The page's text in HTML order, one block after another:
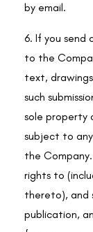
by email.
6. If you send
to the
text,
such
sole property
subject to
the
rights to
thereto), and
publication,